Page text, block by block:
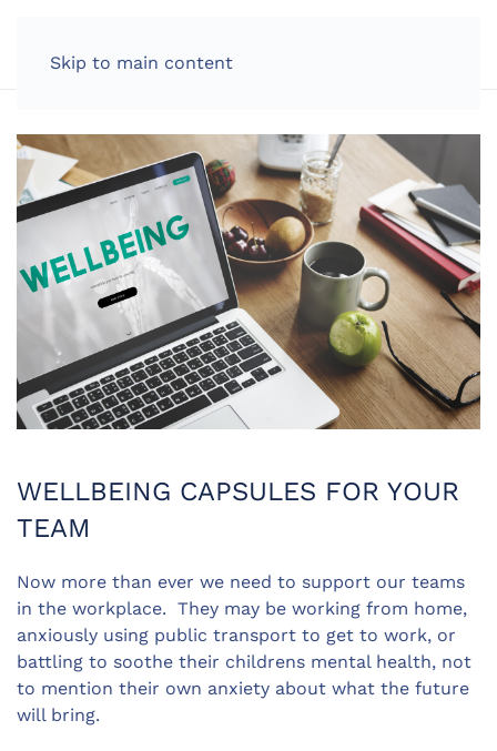
Skip to main content
WELLBEING CAPSULES FOR YOUR
TEAM
Now more than ever we need to support our teams
in the workplace. They may be working from home,
anxiously using public transport to get to work, or
battling to soothe their childrens mental health, not
to mention their own anxiety about what the future
will bring.